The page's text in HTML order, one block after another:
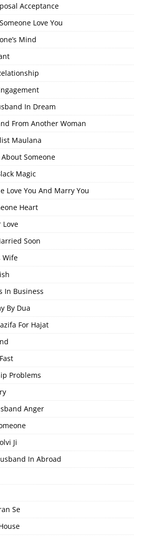
Acceptance
Love You
Mind
In Dream
From Another Woman
Maulana
Someone
Magic
Love You And Marry You
Heart
Love
Soon
Wife
In Business
By Dua
For Hajat
Problems
Anger
Ji
In Abroad
Se